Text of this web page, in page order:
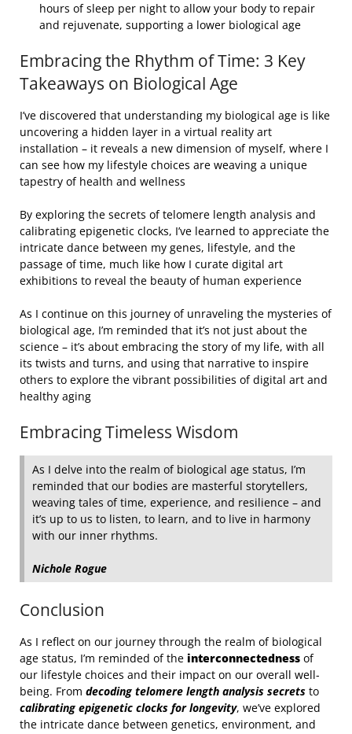
hours of sleep per night to allow your body to repair
and rejuvenate, supporting a lower biological age
Embracing the Rhythm of Time: 3 Key
Takeaways on Biological Age
I’ve discovered that understanding my biological age is like
uncovering a hidden layer in a virtual reality art
installation – it reveals a new dimension of myself, where I
can see how my lifestyle choices are weaving a unique
tapestry of health and wellness
By exploring the secrets of telomere length analysis and
calibrating epigenetic clocks, I’ve learned to appreciate the
intricate dance between my genes, lifestyle, and the
passage of time, much like how I curate digital art
exhibitions to reveal the beauty of human experience
As I continue on this journey of unraveling the mysteries of
biological age, I’m reminded that it’s not just about the
science – it’s about embracing the story of my life, with all
its twists and turns, and using that narrative to inspire
others to explore the vibrant possibilities of digital art and
healthy aging
Embracing Timeless Wisdom
As I delve into the realm of biological age status, I’m
reminded that our bodies are masterful storytellers,
weaving tales of time, experience, and resilience – and
it’s up to us to listen, to learn, and to live in harmony
with our inner rhythms.
Nichole Rogue
Conclusion
As I reflect on our journey through the realm of biological
age status, I’m reminded of the interconnectedness of
our lifestyle choices and their impact on our overall well-
being. From decoding telomere length analysis secrets to
calibrating epigenetic clocks for longevity, we’ve explored
the intricate dance between genetics, environment, and